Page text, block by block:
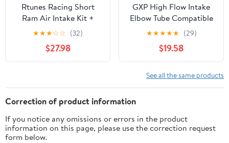
Rtunes Racing Short
Ram Air Intake Kit +
Filter Combo RED
Compatible For 03-06
Accord 2.4L Non-MAF/
04-07 TSX 2.4L Non-
★★★☆☆ (32)
$27.98
GXP High Flow Intake
Elbow Tube Compatible
with 1998.5-2002
Dodge Ram 5.9
Cummins Diesel
★★★★★ (29)
$19.58
See all the same products
Correction of product information
If you notice any omissions or errors in the product
information on this page, please use the correction request
form below.